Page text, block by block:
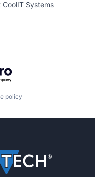
CoolIT Systems
policy